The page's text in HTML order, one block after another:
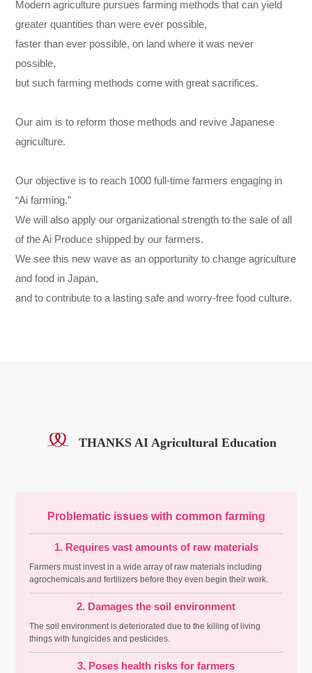
Modern agriculture pursues farming methods that can yield
greater quantities than were ever possible,
faster than ever possible, on land where it was never
possible,
but such farming methods come with great sacrifices.
Our aim is to reform those methods and revive Japanese
agriculture.
Our objective is to reach 1000 full-time farmers engaging in
“Ai farming.”
We will also apply our organizational strength to the sale of all
of the Ai Produce shipped by our farmers.
We see this new wave as an opportunity to change agriculture
and food in Japan,
and to contribute to a lasting safe and worry-free food culture.
THANKS AI Agricultural Education
Problematic issues with common farming
1. Requires vast amounts of raw materials
Farmers must invest in a wide array of raw materials including
agrochemicals and fertilizers before they even begin their work.
2. Damages the soil environment
The soil environment is deteriorated due to the killing of living
things with fungicides and pesticides.
3. Poses health risks for farmers